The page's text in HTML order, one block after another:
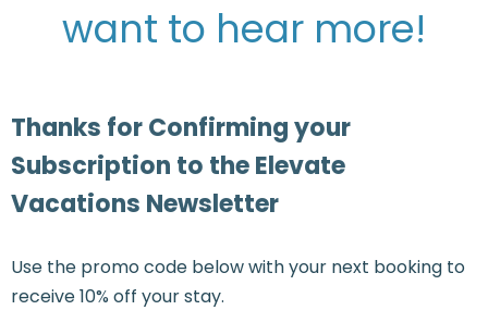
want to hear more!
Thanks for Confirming your
Subscription to the Elevate
Vacations Newsletter
Use the promo code below with your next booking to
receive 10% off your stay.